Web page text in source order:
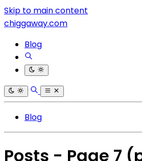
Skip to main content
chiggaway.com
Blog
Blog
Posts - Page 7